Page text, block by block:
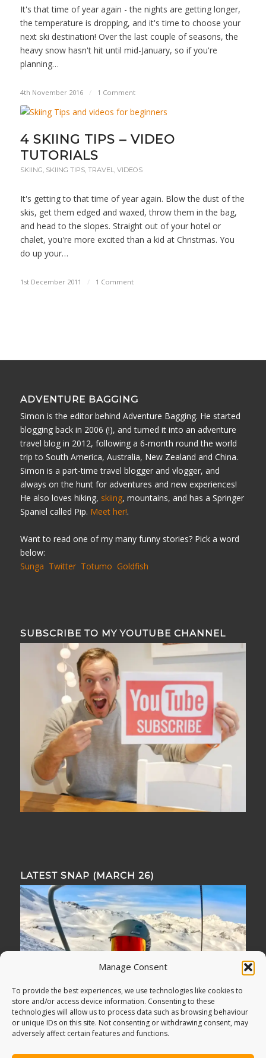
Manage Consent
To provide the best experiences, we use technologies like cookies to
store and/or access device information. Consenting to these
technologies will allow us to process data such as browsing behaviour
or unique IDs on this site. Not consenting or withdrawing consent, may
adversely affect certain features and functions.
It's that time of year again - the nights are getting longer,
the temperature is dropping, and it's time to choose your
next ski destination! Over the last couple of seasons, the
heavy snow hasn't hit until mid-January, so if you're
planning…
4th November 2016 / 1 Comment
4 SKIING TIPS – VIDEO
TUTORIALS
SKIING, SKIING TIPS, TRAVEL, VIDEOS
It's getting to that time of year again. Blow the dust of the
skis, get them edged and waxed, throw them in the bag,
and head to the slopes. Straight out of your hotel or
chalet, you're more excited than a kid at Christmas. You
do up your…
1st December 2011 / 1 Comment
ADVENTURE BAGGING
Simon is the editor behind Adventure Bagging. He started
blogging back in 2006 (!), and turned it into an adventure
travel blog in 2012, following a 6-month round the world
trip to South America, Australia, New Zealand and China.
Simon is a part-time travel blogger and vlogger, and
always on the hunt for adventures and new experiences!
He also loves hiking, skiing, mountains, and has a Springer
Spaniel called Pip. Meet her!.
Want to read one of my many funny stories? Pick a word
below:
Sunga Twitter Totumo Goldfish
SUBSCRIBE TO MY YOUTUBE CHANNEL
LATEST SNAP (MARCH 26)